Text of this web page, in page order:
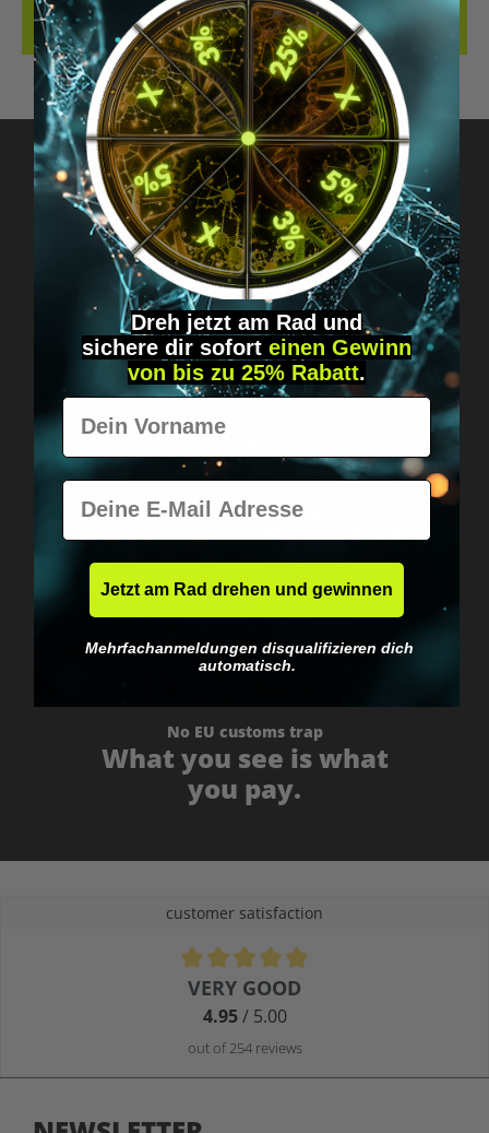
REVIEWS
Got questions? Just message us!
Discreet, direct &
personal.
Worldwide shipping
Fast & neutrally packed.
No EU customs trap
What you see is what
you pay.
customer satisfaction
Average rating of 4.9 out of 5 stars
VERY GOOD
4.95/ 5.00
out of 254 reviews
Dreh jetzt am Rad und
sichere dir sofort einen Gewinn
von bis zu 25% Rabatt.
Vorname
E-Mail
Jetzt am Rad drehen und gewinnen
Mehrfachanmeldungen disqualifizieren dich
automatisch.